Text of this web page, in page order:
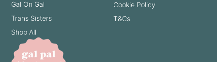
Gal On Gal
Trans Sisters
Shop All
Cookie Policy
T&Cs